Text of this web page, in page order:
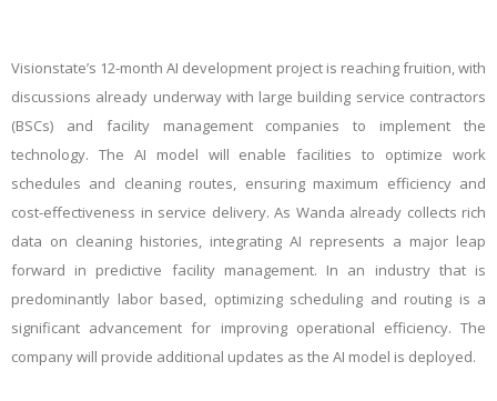
Visionstate’s 12-month AI development project is reaching fruition, with
discussions already underway with large building service contractors
(BSCs) and facility management companies to implement the
technology. The AI model will enable facilities to optimize work
schedules and cleaning routes, ensuring maximum efficiency and
cost-effectiveness in service delivery. As Wanda already collects rich
data on cleaning histories, integrating AI represents a major leap
forward in predictive facility management. In an industry that is
predominantly labor based, optimizing scheduling and routing is a
significant advancement for improving operational efficiency. The
company will provide additional updates as the AI model is deployed.